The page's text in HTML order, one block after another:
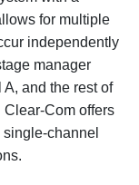
for multiple
independently
manager
and the rest of
Com offers
channel